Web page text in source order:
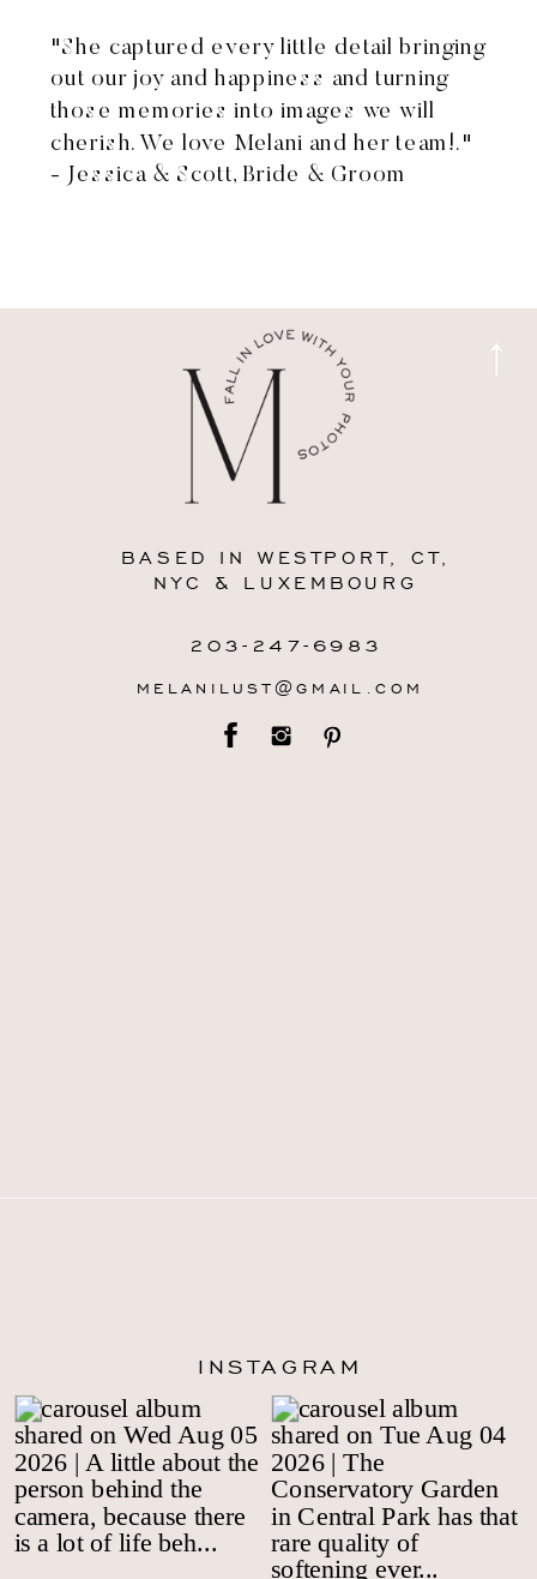
"She captured every little detail bringing
out our joy and happiness and turning
those memories into images we will
cherish. We love Melani and her team!."
- Jessica & Scott, Bride & Groom
MELANILUST@GMAIL.COM
203-247-6983
BASED IN WESTPORT, CT,
NYC & LUXEMBOURG
INSTAGRAM